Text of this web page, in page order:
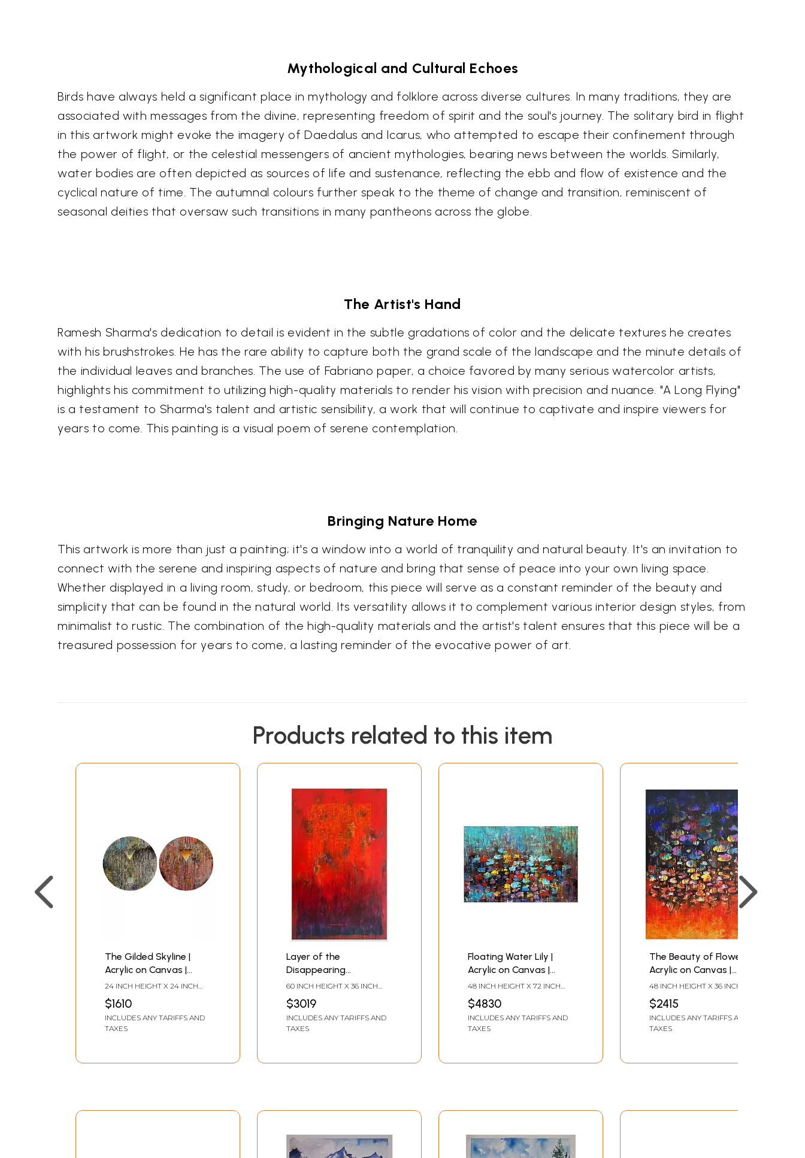
Mythological and Cultural Echoes
Birds have always held a significant place in mythology and folklore across diverse cultures. In many traditions, they are
associated with messages from the divine, representing freedom of spirit and the soul's journey. The solitary bird in flight
in this artwork might evoke the imagery of Daedalus and Icarus, who attempted to escape their confinement through
the power of flight, or the celestial messengers of ancient mythologies, bearing news between the worlds. Similarly,
water bodies are often depicted as sources of life and sustenance, reflecting the ebb and flow of existence and the
cyclical nature of time. The autumnal colours further speak to the theme of change and transition, reminiscent of
seasonal deities that oversaw such transitions in many pantheons across the globe.
The Artist's Hand
Ramesh Sharma's dedication to detail is evident in the subtle gradations of color and the delicate textures he creates
with his brushstrokes. He has the rare ability to capture both the grand scale of the landscape and the minute details of
the individual leaves and branches. The use of Fabriano paper, a choice favored by many serious watercolor artists,
highlights his commitment to utilizing high-quality materials to render his vision with precision and nuance. "A Long Flying"
is a testament to Sharma's talent and artistic sensibility, a work that will continue to captivate and inspire viewers for
years to come. This painting is a visual poem of serene contemplation.
Bringing Nature Home
This artwork is more than just a painting; it's a window into a world of tranquility and natural beauty. It's an invitation to
connect with the serene and inspiring aspects of nature and bring that sense of peace into your own living space.
Whether displayed in a living room, study, or bedroom, this piece will serve as a constant reminder of the beauty and
simplicity that can be found in the natural world. Its versatility allows it to complement various interior design styles, from
minimalist to rustic. The combination of the high-quality materials and the artist's talent ensures that this piece will be a
treasured possession for years to come, a lasting reminder of the evocative power of art.
Products related to this item
The Gilded Skyline |
Acrylic on Canvas |
Painting by Avinash Pise
24 INCH HEIGHT X 24 INCH
$1610
INCLUDES ANY TARIFFS AND
TAXES
Layer of the
Disappearing
Landscape | Acrylic on
Canvas | Painting by
Avinash Pise
60 INCH HEIGHT X 36 INCH
$3019
INCLUDES ANY TARIFFS AND
TAXES
Floating Water Lily |
Acrylic on Canvas |
Painting by Arundhati
Pise
48 INCH HEIGHT X 72 INCH
$4830
INCLUDES ANY TARIFFS AND
TAXES
The Beauty of Flowers |
Acrylic on Canvas |
Painting by Arundhati
Pise
48 INCH HEIGHT X 36 INCH
$2415
INCLUDES ANY TARIFFS AND
TAXES